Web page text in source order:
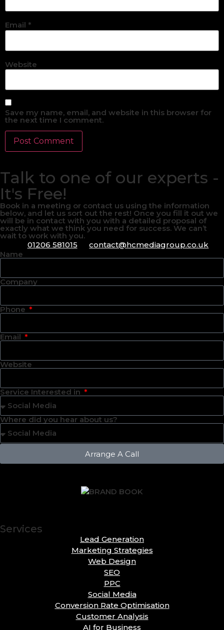
Email *
Website
Save my name, email, and website in this browser for
the next time I comment.
Talk to one of our experts -
It's Free!
Book in a meeting or contact us using the information
below, and let us sort out the rest! Once you fill it out we
will be in contact with you with a detailed proposal of
exactly what we think you need for success. We can’t
wait to work with you.
01206 581015
contact@hcmediagroup.co.uk
Name
Company
Phone
Email
Website
Service Interested in
Where did you hear about us?
Arrange A Call
Services
Lead Generation
Marketing Strategies
Web Design
SEO
PPC
Social Media
Conversion Rate Optimisation
Customer Analysis
AI for Business